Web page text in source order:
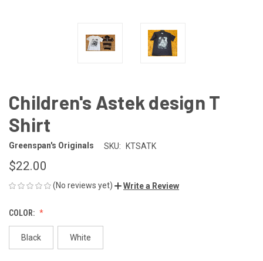
Children's Astek design T
Shirt
Greenspan's Originals SKU: KTSATK
$22.00
(No reviews yet) Write a Review
COLOR:
Black White